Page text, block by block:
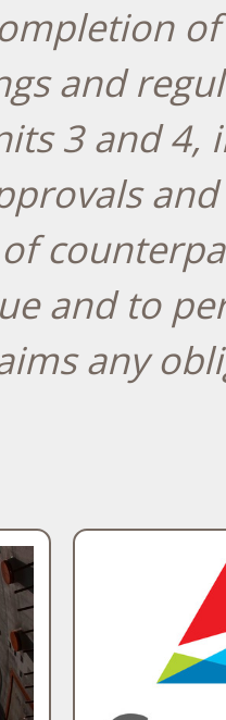
and
3 and 4,
and to
any